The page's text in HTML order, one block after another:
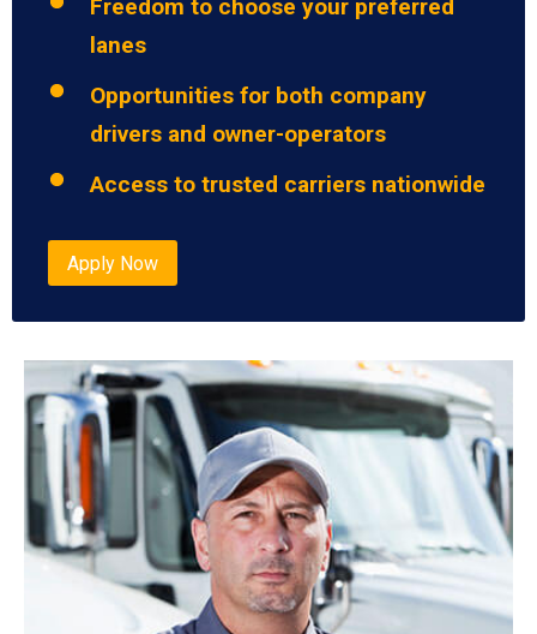
Freedom to choose your preferred
lanes
Opportunities for both company
drivers and owner-operators
Access to trusted carriers nationwide
Apply Now